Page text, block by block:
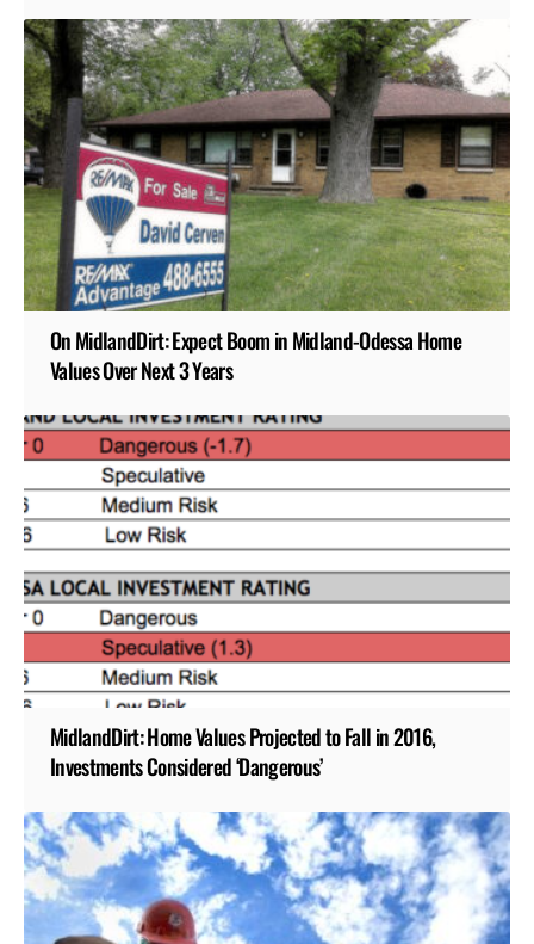
On MidlandDirt: Expect Boom in Midland-Odessa Home
Values Over Next 3 Years
MidlandDirt: Home Values Projected to Fall in 2016,
Investments Considered ‘Dangerous’